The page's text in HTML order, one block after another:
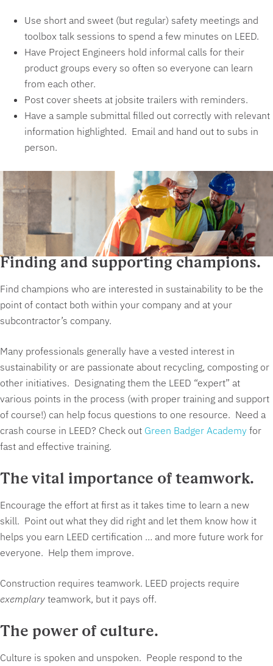
Use short and sweet (but regular) safety meetings and
toolbox talk sessions to spend a few minutes on LEED.
Have Project Engineers hold informal calls for their
product groups every so often so everyone can learn
from each other.
Post cover sheets at jobsite trailers with reminders.
Have a sample submittal filled out correctly with relevant
information highlighted. Email and hand out to subs in
person.
Finding and supporting champions.
Find champions who are interested in sustainability to be the
point of contact both within your company and at your
subcontractor’s company.
Many professionals generally have a vested interest in
sustainability or are passionate about recycling, composting or
other initiatives. Designating them the LEED “expert” at
various points in the process (with proper training and support
of course!) can help focus questions to one resource. Need a
crash course in LEED? Check out Green Badger Academy for
fast and effective training.
The vital importance of teamwork.
Encourage the effort at first as it takes time to learn a new
skill. Point out what they did right and let them know how it
helps you earn LEED certification … and more future work for
everyone. Help them improve.
Construction requires teamwork. LEED projects require
exemplary teamwork, but it pays off.
The power of culture.
Culture is spoken and unspoken. People respond to the